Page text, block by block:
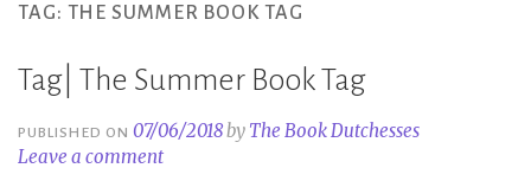
TAG: THE SUMMER BOOK TAG
Tag| The Summer Book Tag
PUBLISHED ON07/06/2018by The Book Dutchesses
Leave a comment